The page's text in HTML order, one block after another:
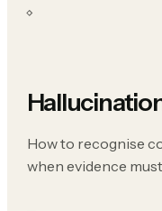
How to recognise
when evidence